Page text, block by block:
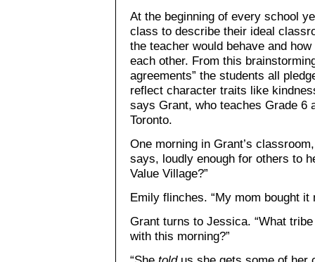
At the beginning of every school
class to describe their ideal
the teacher would behave and
each other. From this
agreements” the students all
reflect character traits like
says Grant, who teaches Grade 6
Toronto.
One morning in Grant’s
says, loudly enough for others to
Value Village?”
Emily flinches. “My mom bought it
Grant turns to Jessica. “What
with this morning?”